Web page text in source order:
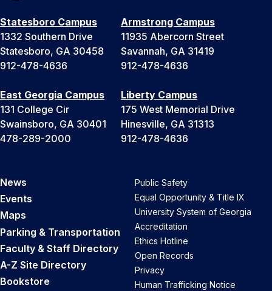
Statesboro Campus
1332 Southern Drive
Statesboro, GA 30458
912-478-4636
Armstrong Campus
11935 Abercorn Street
Savannah, GA 31419
912-478-4636
East Georgia Campus
131 College Cir
Swainsboro, GA 30401
478-289-2000
Liberty Campus
175 West Memorial Drive
Hinesville, GA 31313
912-478-4636
News
Events
Maps
Parking & Transportation
Faculty & Staff Directory
A-Z Site Directory
Bookstore
Public Safety
Equal Opportunity & Title IX
University System of Georgia
Accreditation
Ethics Hotline
Open Records
Privacy
Human Trafficking Notice